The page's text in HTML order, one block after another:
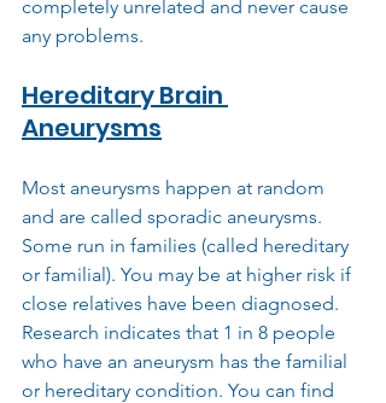
completely unrelated and never cause
any problems.
Hereditary Brain
Aneurysms
Most aneurysms happen at random
and are called sporadic aneurysms.
Some run in families (called hereditary
or familial). You may be at higher risk if
close relatives have been diagnosed.
Research indicates that 1 in 8 people
who have an aneurysm has the familial
or hereditary condition. You can find